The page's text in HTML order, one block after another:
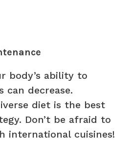
body’s ability to
can decrease.
diet is the best
Don’t be afraid to
international cuisines!